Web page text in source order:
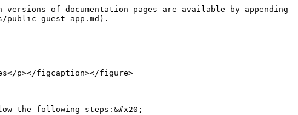
of documentation pages are available by appending
public-guest-app.md).
p></figcaption></figure>
the following steps:&#x20;